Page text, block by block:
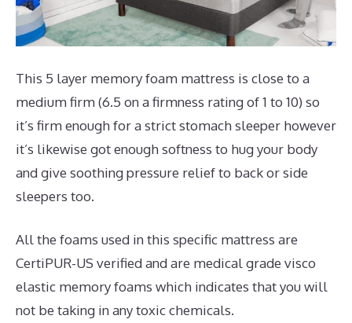
This 5 layer memory foam mattress is close to a
medium firm (6.5 on a firmness rating of 1 to 10) so
it’s firm enough for a strict stomach sleeper however
it’s likewise got enough softness to hug your body
and give soothing pressure relief to back or side
sleepers too.
All the foams used in this specific mattress are
CertiPUR-US verified and are medical grade visco
elastic memory foams which indicates that you will
not be taking in any toxic chemicals.